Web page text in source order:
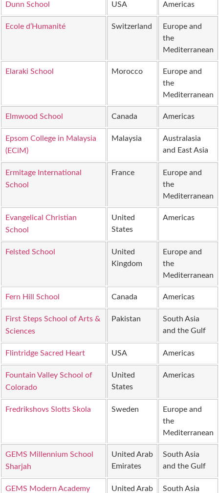
Dunn School USA Americas
Ecole d’Humanité Switzerland
Europe and
the
Mediterranean
Elaraki School Morocco
Europe and
the
Mediterranean
Elmwood School Canada Americas
Epsom College in Malaysia
(ECiM)
Malaysia
Australasia
and East Asia
Ermitage International
School
France
Europe and
the
Mediterranean
Evangelical Christian
School
United
States
Americas
Felsted School
United
Kingdom
Europe and
the
Mediterranean
Fern Hill School Canada Americas
First Steps School of Arts &
Sciences
Pakistan
South Asia
and the Gulf
Flintridge Sacred Heart USA Americas
Fountain Valley School of
Colorado
United
States
Americas
Fredrikshovs Slotts Skola Sweden
Europe and
the
Mediterranean
GEMS Millennium School
Sharjah
United Arab
Emirates
South Asia
and the Gulf
GEMS Modern Academy
United Arab
South Asia